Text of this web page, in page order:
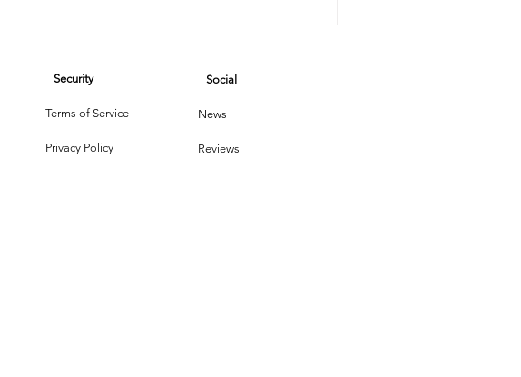
Security
Terms of Service
Privacy Policy
Social
News
Reviews